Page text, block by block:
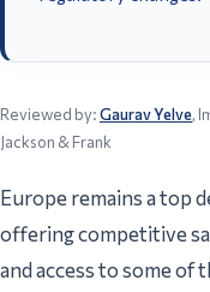
Reviewed by:Gaurav Yelve,
Jackson & Frank
Europe remains a top
offering competitive
and access to some